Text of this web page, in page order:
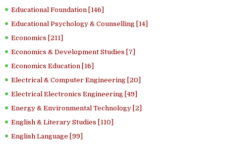
Educational Foundation [146]
Educational Psychology & Counselling [14]
Economics [211]
Economics & Development Studies [7]
Economics Education [16]
Electrical & Computer Engineering [20]
Electrical Electronics Engineering [49]
Energy & Environmental Technology [2]
English & Literary Studies [110]
English Language [99]